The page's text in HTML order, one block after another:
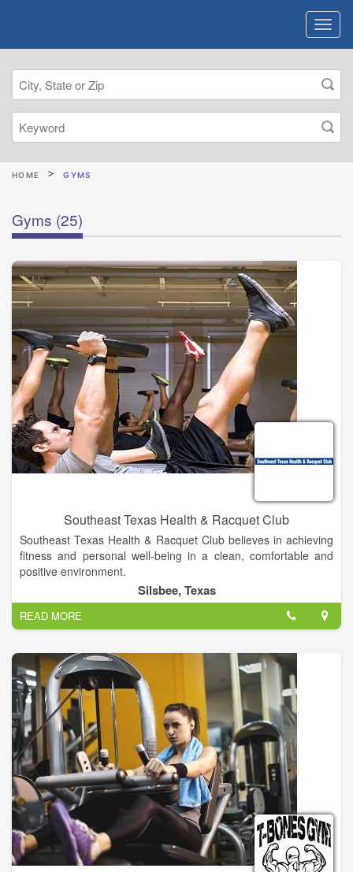
HOME GYMS
Gyms (25)
Southeast Texas Health & Racquet Club
Southeast Texas Health & Racquet Club believes in achieving
fitness and personal well-being in a clean, comfortable and
positive environment.
With over 30 years of experience, we know what it takes to set
and accomplish goals and we diligently help our members
strive to meet them.
Whether you want to get fit, lose weight, or reduce stresses,
we have the perfect program to help make your fitness goals a
reality.
Silsbee, Texas
READ MORE